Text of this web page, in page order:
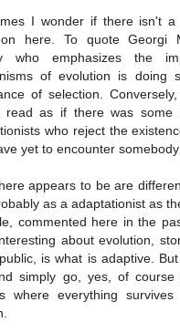
I wonder if there isn't
here. To quote Georgi
who emphasizes the
of evolution is doing
of selection.
read as if there was some
who reject the
yet to encounter somebody
appears to be are
as a adaptationist as
commented here in the
about evolution,
is what is adaptive.
simply go, yes, of
where everything